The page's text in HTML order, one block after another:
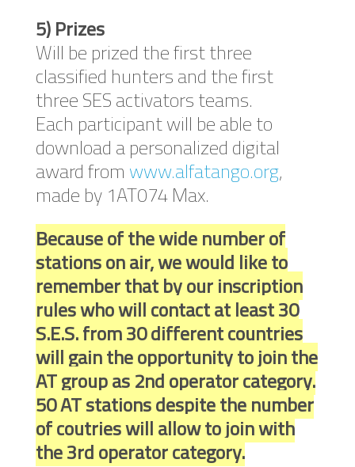
5) Prizes
Will be prized the first three
classified hunters and the first
three SES activators teams.
Each participant will be able to
download a personalized digital
award from www.alfatango.org,
made by 1AT074 Max.
Because of the wide number of
stations on air, we would like to
remember that by our inscription
rules who will contact at least 30
S.E.S. from 30 different countries
will gain the opportunity to join the
AT group as 2nd operator category.
50 AT stations despite the number
of coutries will allow to join with
the 3rd operator category.